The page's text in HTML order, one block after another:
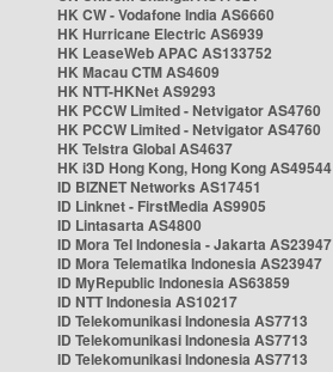
HK CW - Vodafone India AS6660
HK Hurricane Electric AS6939
HK LeaseWeb APAC AS133752
HK Macau CTM AS4609
HK NTT-HKNet AS9293
HK PCCW Limited - Netvigator AS4760
HK PCCW Limited - Netvigator AS4760
HK Telstra Global AS4637
HK i3D Hong Kong, Hong Kong AS49544
ID BIZNET Networks AS17451
ID Linknet - FirstMedia AS9905
ID Lintasarta AS4800
ID Mora Tel Indonesia - Jakarta AS23947
ID Mora Telematika Indonesia AS23947
ID MyRepublic Indonesia AS63859
ID NTT Indonesia AS10217
ID Telekomunikasi Indonesia AS7713
ID Telekomunikasi Indonesia AS7713
ID Telekomunikasi Indonesia AS7713